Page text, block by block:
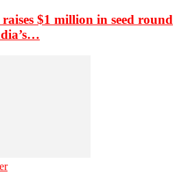
$1 million in seed round